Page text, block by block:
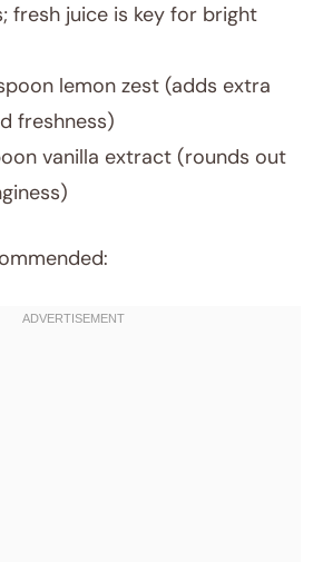
fresh juice is key for bright
lemon zest (adds extra
freshness)
vanilla extract (rounds out